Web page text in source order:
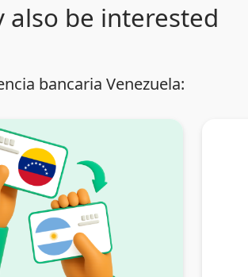
also be interested
bancaria Venezuela: